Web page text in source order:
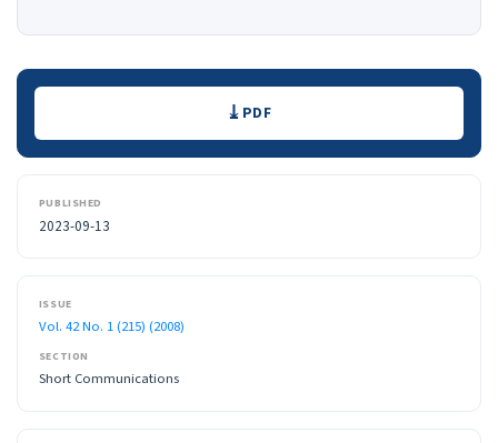
Downloads PDF
PUBLISHED
2023-09-13
ISSUE
Vol. 42 No. 1 (215) (2008)
SECTION
Short Communications